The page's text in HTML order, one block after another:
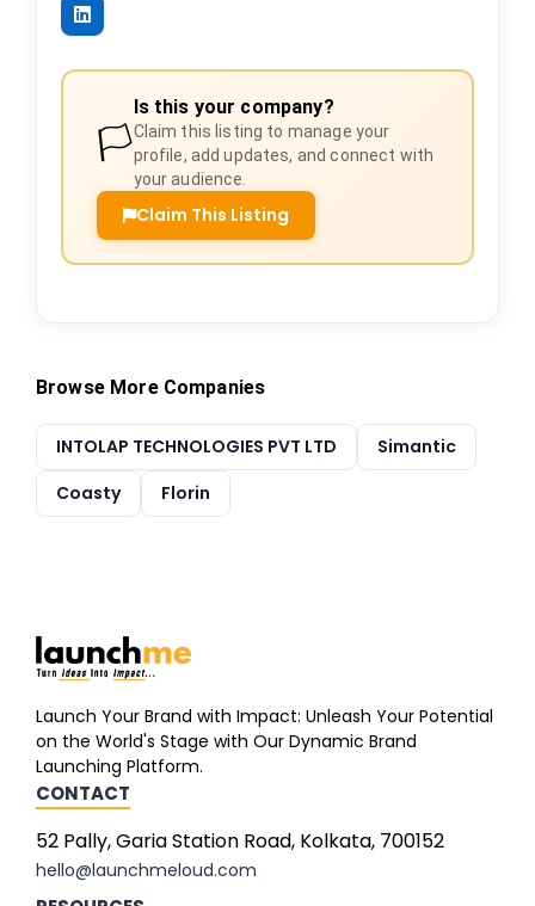
🏳️
Is this your company?
Claim this listing to manage your
profile, add updates, and connect with
your audience.
Claim This Listing
Browse More Companies
INTOLAP TECHNOLOGIES PVT LTD
Simantic
Coasty
Florin
Launch Your Brand with Impact: Unleash Your Potential
on the World's Stage with Our Dynamic Brand
Launching Platform.
CONTACT
52 Pally, Garia Station Road, Kolkata, 700152
hello@launchmeloud.com